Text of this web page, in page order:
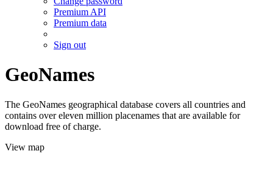
Premium API
Premium data
Sign out
GeoNames
The GeoNames geographical database covers all countries and
contains over eleven million placenames that are available for
download free of charge.
View map